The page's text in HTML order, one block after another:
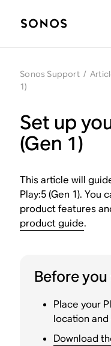
Sonos Support /
1)
Set up
(Gen 1)
This article will
Play:5 (Gen 1). You
product features
product guide.
Before
Place your
location
Download